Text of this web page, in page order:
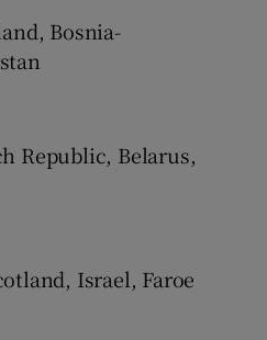
Bosnia-
Republic, Belarus,
Israel, Faroe